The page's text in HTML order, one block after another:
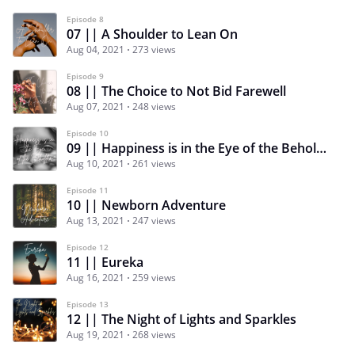
Episode 8
07 || A Shoulder to Lean On
Aug 04, 2021 273 views
Episode 9
08 || The Choice to Not Bid Farewell
Aug 07, 2021 248 views
Episode 10
09 || Happiness is in the Eye of the Beholder
Aug 10, 2021 261 views
Episode 11
10 || Newborn Adventure
Aug 13, 2021 247 views
Episode 12
11 || Eureka
Aug 16, 2021 259 views
Episode 13
12 || The Night of Lights and Sparkles
Aug 19, 2021 268 views